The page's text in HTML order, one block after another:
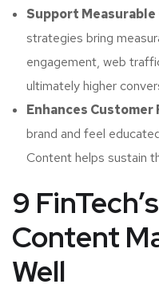
Support
strategies bring
engagement, web
ultimately higher
Enhances
brand and feel
Content helps sustain
9
Content
Well